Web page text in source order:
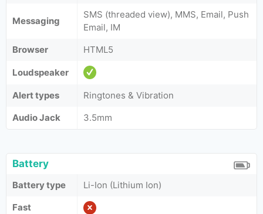
Messaging
SMS (threaded view), MMS, Email, Push
Email, IM
Browser
HTML5
Loudspeaker
Alert types
Ringtones & Vibration
Audio Jack
3.5mm
Battery
Battery type
Li-Ion (Lithium Ion)
Fast